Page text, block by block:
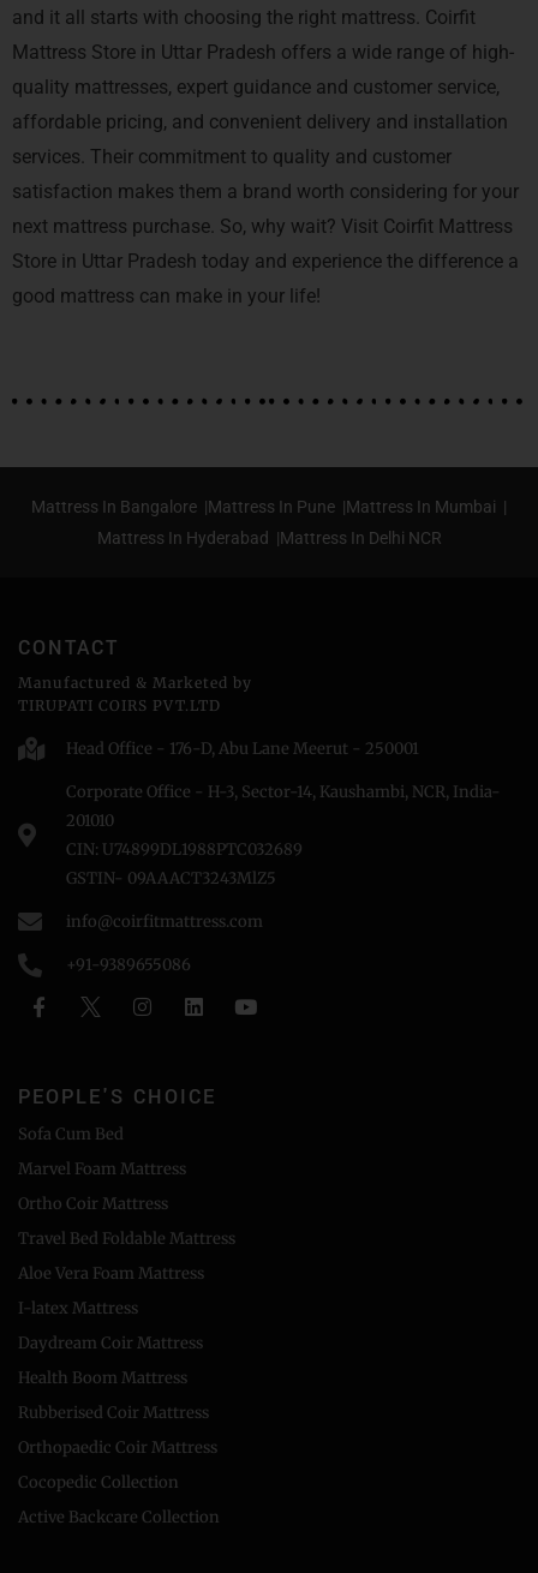
and it all starts with choosing the right mattress. Coirfit
Mattress Store in Uttar Pradesh offers a wide range of high-
quality mattresses, expert guidance and customer service,
affordable pricing, and convenient delivery and installation
services. Their commitment to quality and customer
satisfaction makes them a brand worth considering for your
next mattress purchase. So, why wait? Visit Coirfit Mattress
Store in Uttar Pradesh today and experience the difference a
good mattress can make in your life!
Mattress In Bangalore |Mattress In Pune |Mattress In Mumbai |
Mattress In Hyderabad |Mattress In Delhi NCR
CONTACT
Manufactured & Marketed by
TIRUPATI COIRS PVT.LTD
Head Office - 176-D, Abu Lane Meerut - 250001
Corporate Office - H-3, Sector-14, Kaushambi, NCR, India-
201010
CIN: U74899DL1988PTC032689
GSTIN- 09AAACT3243MlZ5
info@coirfitmattress.com
+91-9389655086
PEOPLE'S CHOICE
Sofa Cum Bed
Marvel Foam Mattress
Ortho Coir Mattress
Travel Bed Foldable Mattress
Aloe Vera Foam Mattress
I-latex Mattress
Daydream Coir Mattress
Health Boom Mattress
Rubberised Coir Mattress
Orthopaedic Coir Mattress
Cocopedic Collection
Active Backcare Collection